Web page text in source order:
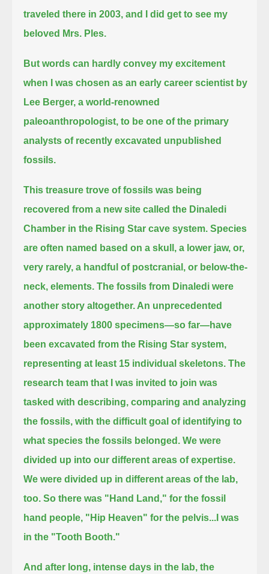
traveled there in 2003, and I did get to see my
beloved Mrs. Ples.
But words can hardly convey my excitement
when I was chosen as an early career scientist by
Lee Berger, a world-renowned
paleoanthropologist,to be one of the primary
analysts of recently excavated unpublished
fossils.
This treasure trove of fossils was being
recovered from a new site called the Dinaledi
Chamber in the Rising Star cave system.Species
are often named based on a skull, a lower jaw, or,
very rarely, a handful of postcranial, or below-the-
neck, elements.The fossils from Dinaledi were
another story altogether. An unprecedented
approximately 1800 specimens—so far—have
been excavated from the Rising Star system,
representing at least 15 individual skeletons.The
research team that I was invited to join was
tasked with describing, comparing and analyzing
the fossils,with the difficult goal of identifying to
what species the fossils belonged.We were
divided up into our different areas of expertise.
We were divided up in different areas of the lab,
too.So there was "Hand Land," for the fossil
hand people, "Hip Heaven" for the pelvis... I was
in the "Tooth Booth."
And after long, intense days in the lab,the